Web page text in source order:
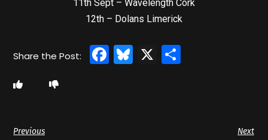
11th Sept – Wavelength Cork
12th – Dolans Limerick
Facebook
Bluesky
X
Previous Next